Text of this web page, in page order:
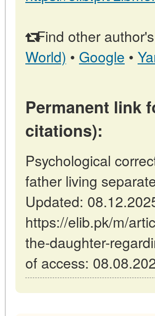
Find other
World) • Google •
Permanent link
citations):
Psychological
father living
Updated:
https://elib.pk/m/
the-daughter-
of access: